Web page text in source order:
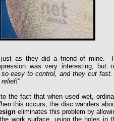
as they did a friend of mine.
was very interesting, but
so easy to control, and they cut
relief!"
the fact that when used wet,
this occurs, the disc wanders
eliminates this problem by
the work surface, using the holes in